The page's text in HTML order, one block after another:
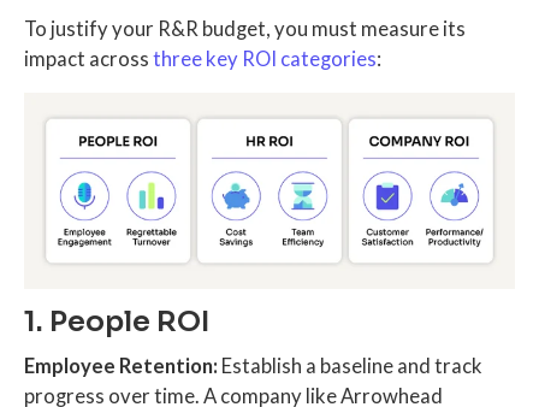
To justify your R&R budget, you must measure its
impact across three key ROI categories:
1. People ROI
Employee Retention: Establish a baseline and track
progress over time. A company like Arrowhead